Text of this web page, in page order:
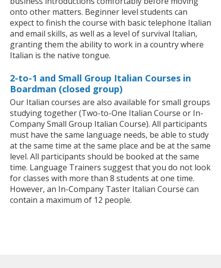
onto other matters. Beginner level students can
expect to finish the course with basic telephone Italian
and email skills, as well as a level of survival Italian,
granting them the ability to work in a country where
Italian is the native tongue.
2-to-1 and Small Group Italian Courses in
Boardman (closed group)
Our Italian courses are also available for small groups
studying together (Two-to-One Italian Course or In-
Company Small Group Italian Course). All participants
must have the same language needs, be able to study
at the same time at the same place and be at the same
level. All participants should be booked at the same
time. Language Trainers suggest that you do not look
for classes with more than 8 students at one time.
However, an In-Company Taster Italian Course can
contain a maximum of 12 people.